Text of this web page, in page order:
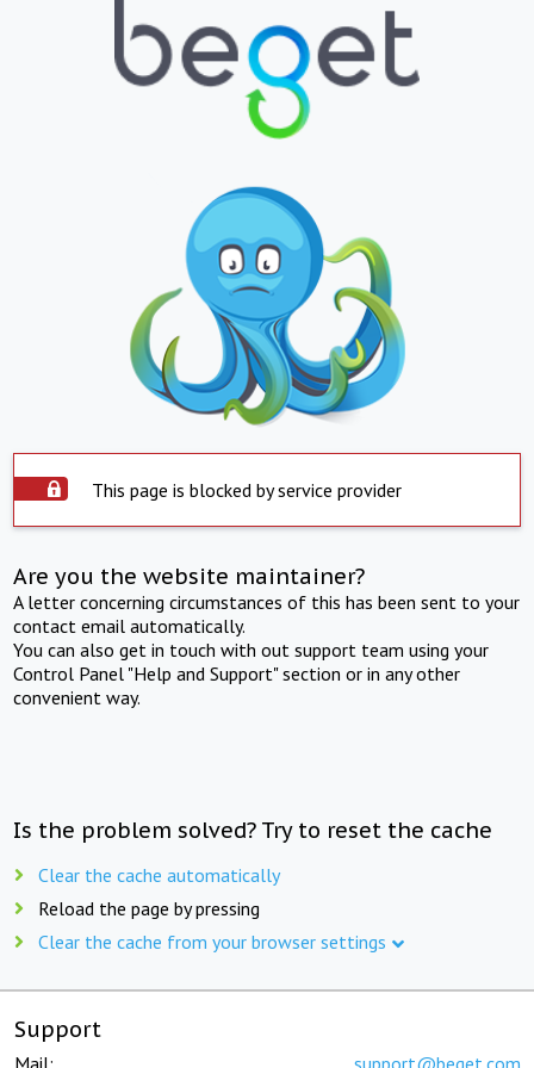
This page is blocked by service provider
Are you the website maintainer?
A letter concerning circumstances of this has been sent to your
contact email automatically.
You can also get in touch with out support team using your
Control Panel "Help and Support" section or in any other
convenient way.
Is the problem solved? Try to reset the cache
Clear the cache automatically
Reload the page by pressing
Clear the cache from your browser settings
Support
Mail: support@beget.com